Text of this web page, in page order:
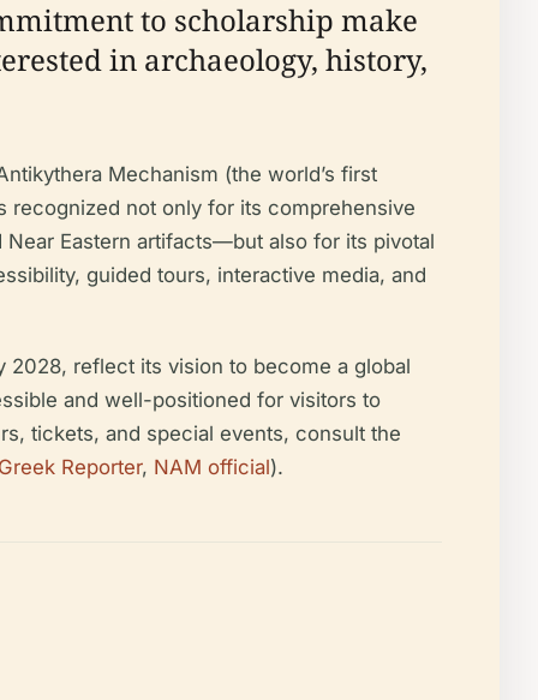
to scholarship make
in archaeology, history,
Mechanism (the world’s first
recognized not only for its comprehensive
Eastern artifacts—but also for its pivotal
guided tours, interactive media, and
2028, reflect its vision to become a global
and well-positioned for visitors to
tickets, and special events, consult the
Reporter, NAM official).